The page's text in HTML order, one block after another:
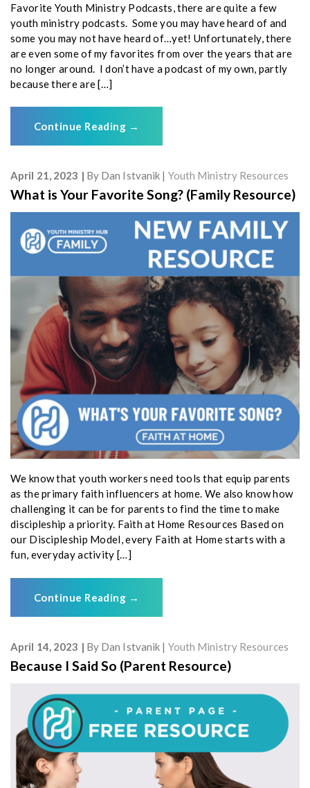
Favorite Youth Ministry Podcasts, there are quite a few
youth ministry podcasts. Some you may have heard of and
some you may not have heard of…yet! Unfortunately, there
are even some of my favorites from over the years that are
no longer around. I don’t have a podcast of my own, partly
because there are […]
Continue Reading →
April 21, 2023 By Dan Istvanik Youth Ministry Resources
What is Your Favorite Song? (Family Resource)
We know that youth workers need tools that equip parents
as the primary faith influencers at home. We also know how
challenging it can be for parents to find the time to make
discipleship a priority. Faith at Home Resources Based on
our Discipleship Model, every Faith at Home starts with a
fun, everyday activity […]
Continue Reading →
April 14, 2023 By Dan Istvanik Youth Ministry Resources
Because I Said So (Parent Resource)